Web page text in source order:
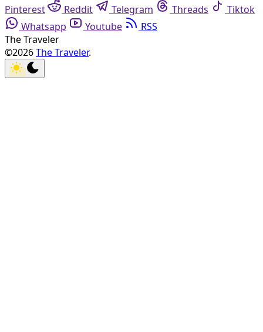
Pinterest Reddit Telegram Threads
Tiktok
Whatsapp
Youtube
RSS
The Traveler
©2026The Traveler.